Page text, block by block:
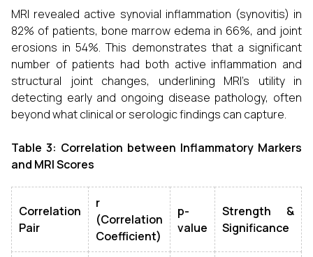
MRI revealed active synovial inflammation (synovitis) in
82% of patients, bone marrow edema in 66%, and joint
erosions in 54%. This demonstrates that a significant
number of patients had both active inflammation and
structural joint changes, underlining MRI’s utility in
detecting early and ongoing disease pathology, often
beyond what clinical or serologic findings can capture.
Table 3: Correlation between Inflammatory Markers
and MRI Scores
Correlation
Pair
r
(Correlation
Coefficient)
p-
value
Strength &
Significance